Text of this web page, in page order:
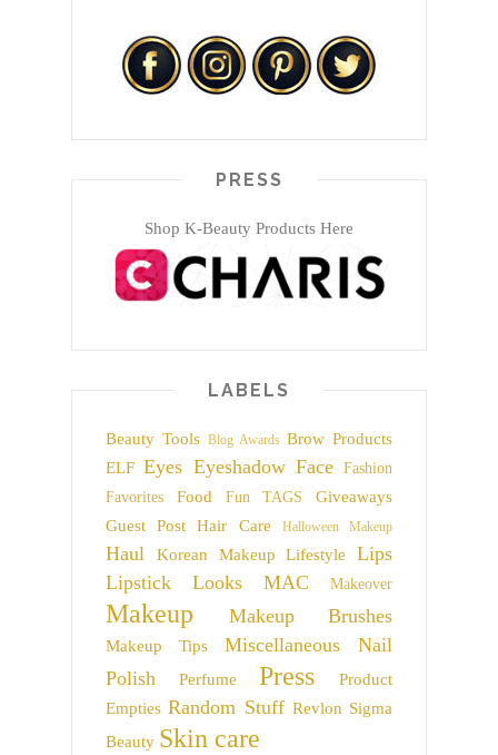
PRESS
Shop K-Beauty Products Here
LABELS
Beauty Tools Blog Awards Brow Products
ELF Eyes Eyeshadow Face
Fashion
Favorites
Food Fun TAGS
Giveaways
Guest Post
Hair Care Halloween Makeup
Haul Korean Makeup Lifestyle
Lips
Lipstick
Looks MAC Makeover
Makeup Makeup Brushes
Makeup Tips Miscellaneous
Nail
Polish
Perfume Press
Product
Empties Random Stuff Revlon Sigma
Beauty Skin care